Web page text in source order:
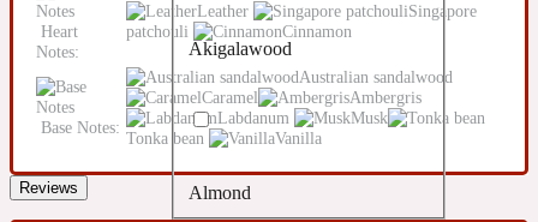
154 Cologne
17/17
Fresh
Fougere
Leather
Akigalawood
Almond
Heart
Notes:
Leather
Singapore
patchouli
Cinnamon
Base Notes:
Australian sandalwood
Caramel
Ambergris
Labdanum
Musk
Tonka bean
Vanilla
Reviews